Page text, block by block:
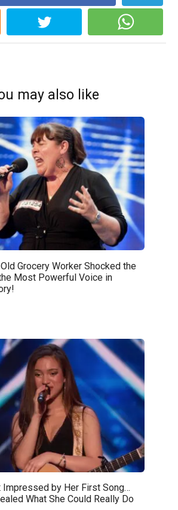
may also like
Grocery Worker Shocked the
Most Powerful Voice in
Impressed by Her First Song…
What She Could Really Do